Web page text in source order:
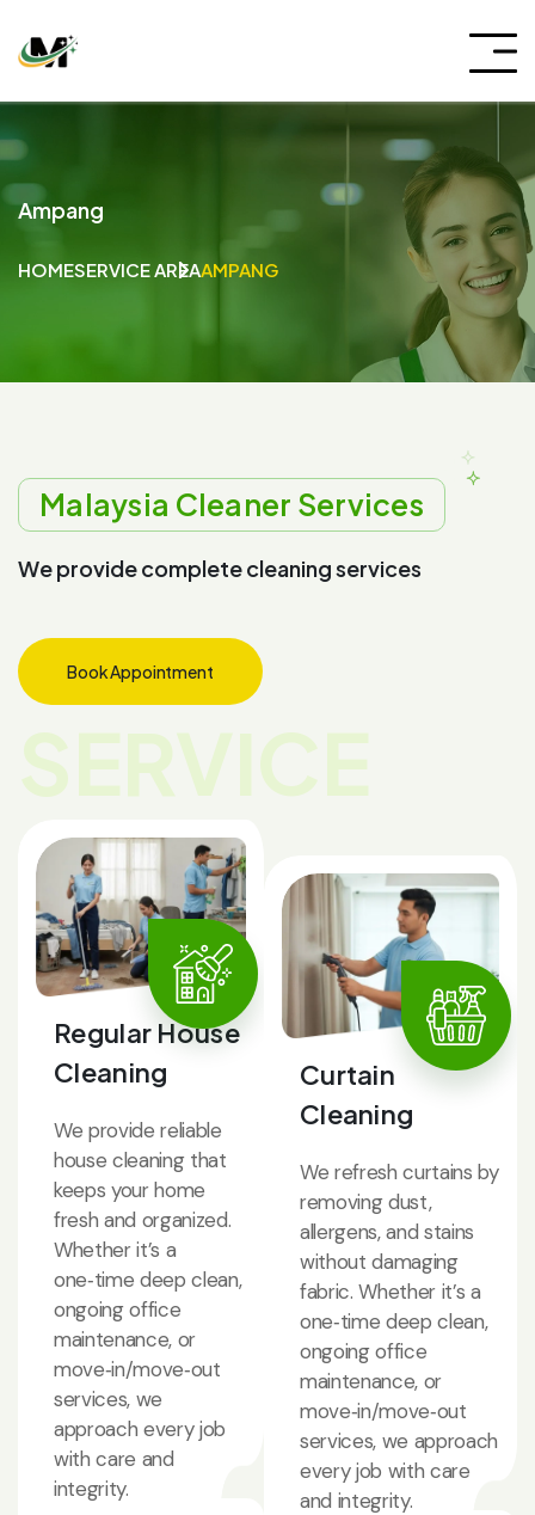
Ampang
HOMESERVICE AREAAMPANG
Malaysia Cleaner Services
Weprovidecompletecleaningservices
Book Appointment
SERVICE
Regular House
Cleaning
We provide reliable
house cleaning that
keeps your home
fresh and organized.
Whether it’s a
one‑time deep clean,
ongoing office
maintenance, or
move‑in/move‑out
services, we
approach every job
with care and
integrity.
Curtain
Cleaning
We refresh curtains by
removing dust,
allergens, and stains
without damaging
fabric. Whether it’s a
one‑time deep clean,
ongoing office
maintenance, or
move‑in/move‑out
services, we approach
every job with care
and integrity.